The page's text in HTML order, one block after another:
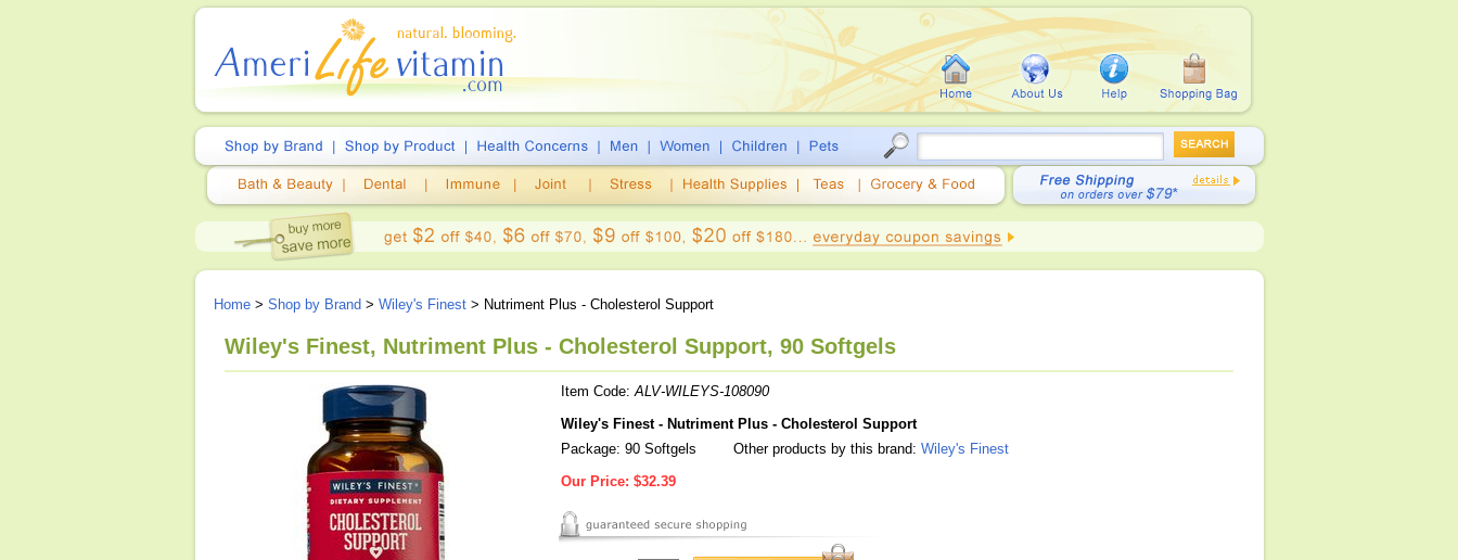
Home > Shop by Brand > Wiley's Finest > Nutriment Plus - Cholesterol Support
Wiley's Finest, Nutriment Plus - Cholesterol Support, 90 Softgels
Item Code:ALV-WILEYS-108090
Wiley's Finest - Nutriment Plus - Cholesterol Support
Package: 90 Softgels
Other products by this brand: Wiley's Finest
Our Price: $32.39